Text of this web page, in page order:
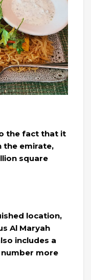
the fact that it
the emirate,
square
location,
Al Maryah
includes a
more